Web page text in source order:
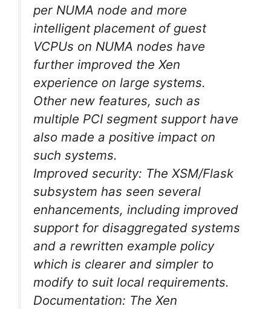
per NUMA node and more
intelligent placement of guest
VCPUs on NUMA nodes have
further improved the Xen
experience on large systems.
Other new features, such as
multiple PCI segment support have
also made a positive impact on
such systems.
Improved security: The XSM/Flask
subsystem has seen several
enhancements, including improved
support for disaggregated systems
and a rewritten example policy
which is clearer and simpler to
modify to suit local requirements.
Documentation: The Xen